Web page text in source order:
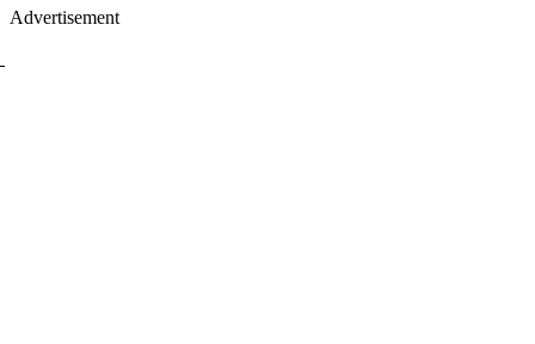
Advertisement